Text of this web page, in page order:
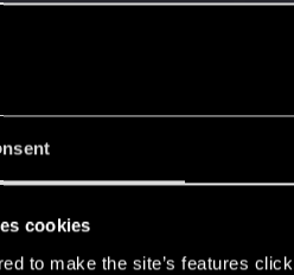
cookies
to make the site’s features
Points
56